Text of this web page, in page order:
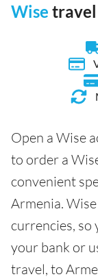
Wise travel
Open a Wise
to order a
convenient
Armenia.
currencies, so
your bank or
travel, to